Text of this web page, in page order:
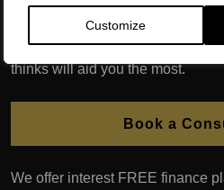
Customize
We may require a diagnostic
depending on which injection
thinks will aid you the most.
Book a
We offer interest FREE finance